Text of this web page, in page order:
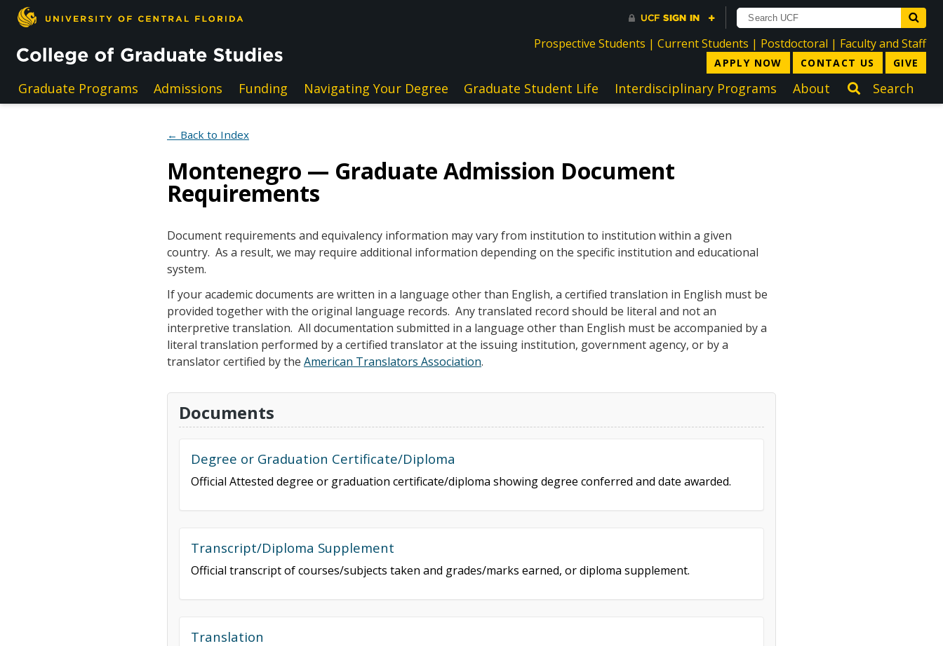
Skip to main content
Prospective Students directory
|Current Students directory
| Postdoctoral directory
| Faculty and Staff
APPLY NOW CONTACT US GIVE
Graduate Programs Admissions Funding Navigating Your Degree Graduate Student Life Interdisciplinary Programs About Search
← Back to Index
Montenegro — Graduate Admission Document
Requirements
Document requirements and equivalency information may vary from institution to institution within a given
country. As a result, we may require additional information depending on the specific institution and educational
system.
If your academic documents are written in a language other than English, a certified translation in English must be
provided together with the original language records. Any translated record should be literal and not an
interpretive translation. All documentation submitted in a language other than English must be accompanied by a
literal translation performed by a certified translator at the issuing institution, government agency, or by a
translator certified by the American Translators Association.
Documents
Degree or Graduation Certificate/Diploma
Official Attested degree or graduation certificate/diploma showing degree conferred and date awarded.
Transcript/Diploma Supplement
Official transcript of courses/subjects taken and grades/marks earned, or diploma supplement.
Translation